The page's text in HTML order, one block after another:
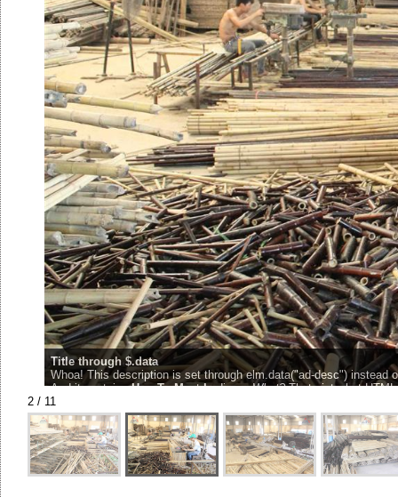
Title through $.data
Whoa! This description is set through elm.data("ad-desc") instead
And it containsHowToMeetLadies...What?That aint what
2 / 11